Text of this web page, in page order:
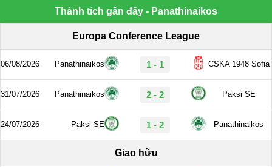
Thành tích gần đây - Panathinaikos
Europa Conference League
06/08/2026 Panathinaikos 1 - 1 CSKA 1948 Sofia
31/07/2026 Panathinaikos 2 - 2 Paksi SE
24/07/2026 Paksi SE 1 - 2 Panathinaikos
Giao hữu